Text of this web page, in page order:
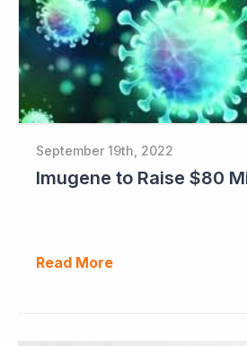
September 19th, 2022
Imugene to Raise $80
Read More